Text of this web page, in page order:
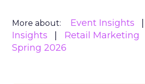
More about: Event Insights
Insights
Retail Marketing
Spring 2026